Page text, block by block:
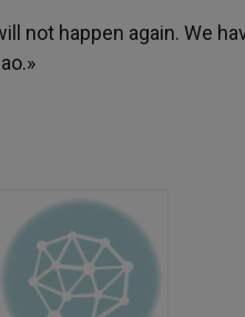
not happen again. We